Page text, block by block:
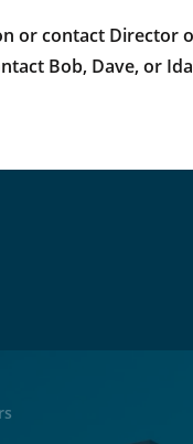
contact Director
Bob, Dave, or